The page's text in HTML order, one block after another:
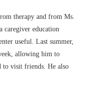
therapy and from Ms.
caregiver education
useful. Last summer,
allowing him to
to visit friends. He also